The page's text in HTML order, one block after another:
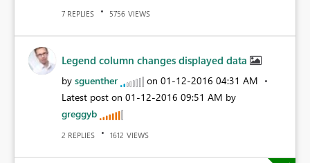
7 REPLIES 5756 VIEWS
Legend column changes displayed data
by sguenther on ‎01-12-2016 04:31 AM
Latest post on ‎01-12-2016 09:51 AM by
greggyb
2 REPLIES 1612 VIEWS